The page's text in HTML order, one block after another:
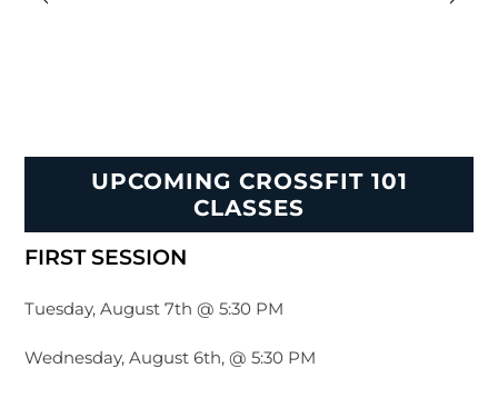
UPCOMING CROSSFIT 101
CLASSES
FIRST SESSION
Tuesday, August 7th @ 5:30 PM
Wednesday, August 6th, @ 5:30 PM